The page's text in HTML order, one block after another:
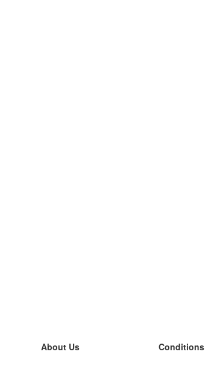
About Us
Conditions